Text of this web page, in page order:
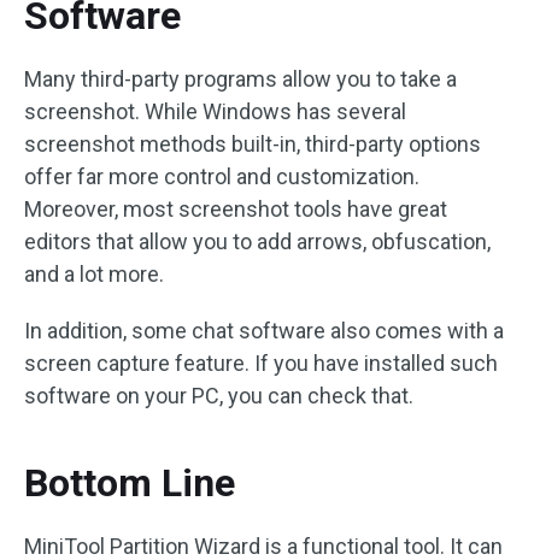
Software
Many third-party programs allow you to take a
screenshot. While Windows has several
screenshot methods built-in, third-party options
offer far more control and customization.
Moreover, most screenshot tools have great
editors that allow you to add arrows, obfuscation,
and a lot more.
In addition, some chat software also comes with a
screen capture feature. If you have installed such
software on your PC, you can check that.
Bottom Line
MiniTool Partition Wizard is a functional tool. It can